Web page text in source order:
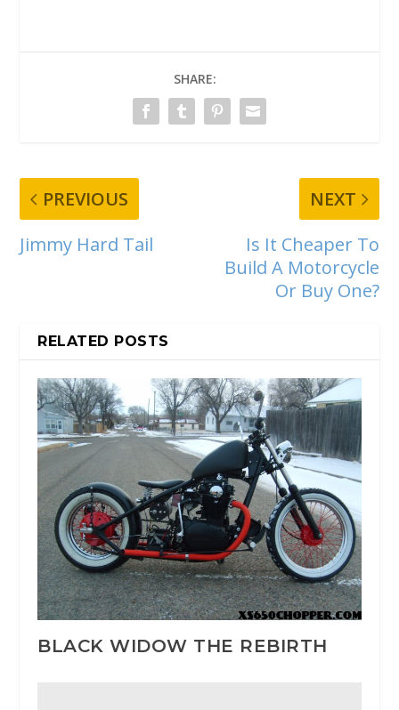
SHARE:
PREVIOUS
Jimmy Hard Tail
NEXT
Is It Cheaper To
Build A Motorcycle
Or Buy One?
RELATED POSTS
BLACK WIDOW THE REBIRTH